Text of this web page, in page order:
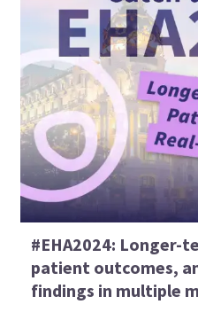
#EHA2024: Longer-
patient outcomes,
findings in multiple